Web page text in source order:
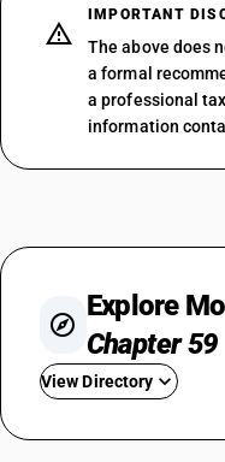
IMPORTANT
The above does
a formal
a professional
information
Explore
Chapter 59
View Directory